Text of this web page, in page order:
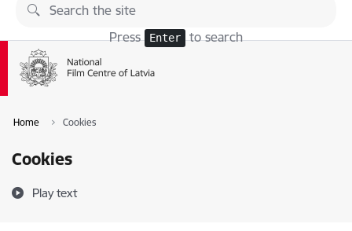
Skip to page content
Press Enter to search
Home Cookies
Cookies
Play text